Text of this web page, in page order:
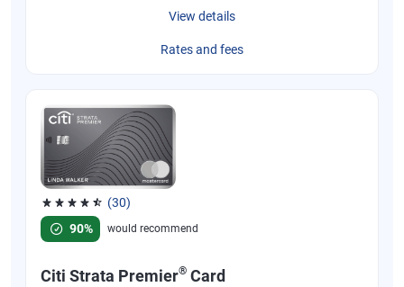
View details
Rates and fees
(30)
Rated 4.53 out of 5 stars, 30 reviews
90%
would recommend
Citi Strata Premier® Card